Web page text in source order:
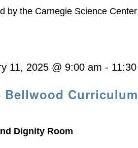
by the Carnegie Science Center
Bellwood
11, 2025 @ 9:00 am -
Dignity Room